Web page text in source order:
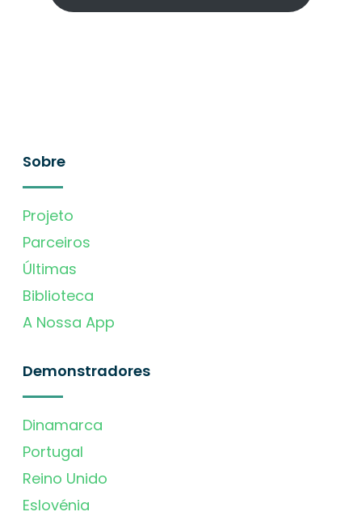
Sobre
Projeto
Parceiros
Últimas
Biblioteca
A Nossa App
Demonstradores
Dinamarca
Portugal
Reino Unido
Eslovénia